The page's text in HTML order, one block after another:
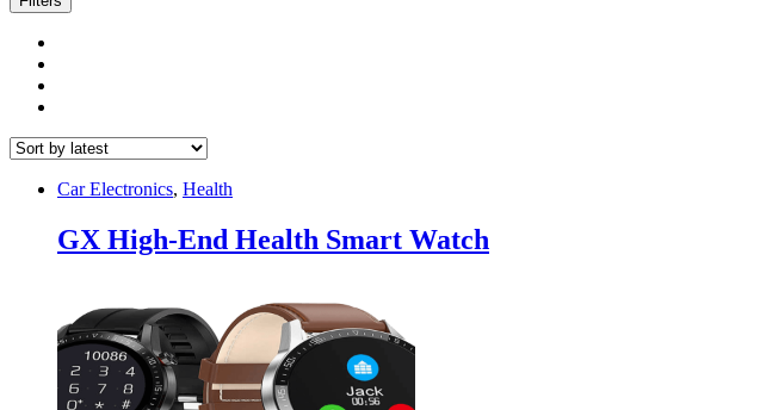
Car Electronics, Health
GX High-End Health Smart Watch